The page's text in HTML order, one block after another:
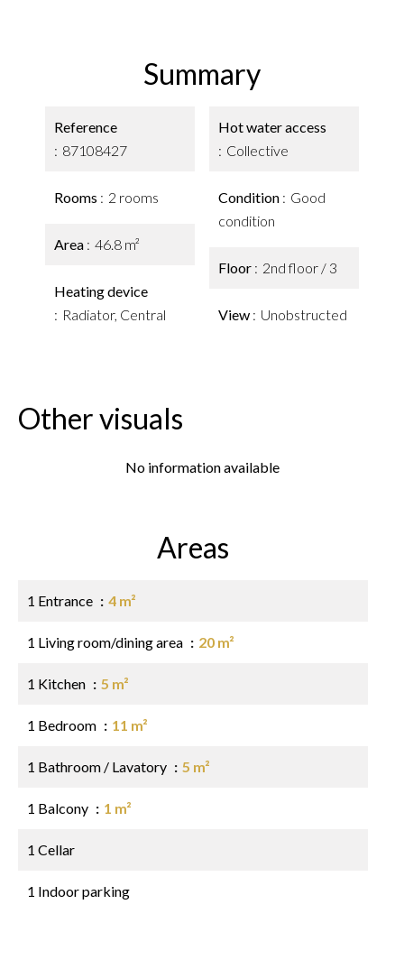
Summary
Reference
87108427
Rooms 2 rooms
Area 46.8 m²
Heating device
Radiator, Central
Hot water access
Collective
Condition
Good
condition
Floor 2nd floor / 3
View Unobstructed
Other visuals
No information available
Areas
1 Entrance 4 m²
1 Living room/dining area 20 m²
1 Kitchen 5 m²
1 Bedroom 11 m²
1 Bathroom / Lavatory 5 m²
1 Balcony 1 m²
1 Cellar
1 Indoor parking